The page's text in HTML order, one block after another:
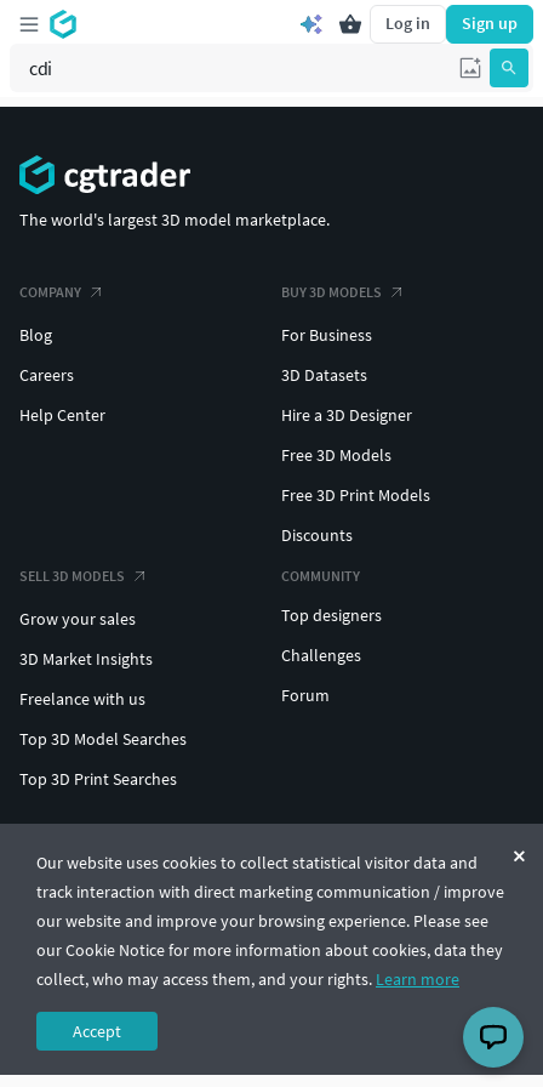
Log in Sign up
Our website uses cookies to collect statistical visitor data and
track interaction with direct marketing communication / improve
our website and improve your browsing experience. Please see
our Cookie Notice for more information about cookies, data they
collect, who may access them, and your rights. Learn more
Accept
The world's largest 3D model marketplace.
COMPANY
Blog
Careers
Help Center
BUY 3D MODELS
For Business
3D Datasets
Hire a 3D Designer
Free 3D Models
Free 3D Print Models
Discounts
SELL 3D MODELS
Grow your sales
3D Market Insights
Freelance with us
Top 3D Model Searches
Top 3D Print Searches
COMMUNITY
Top designers
Challenges
Forum
© CGTrader 2011-2026
UAB CGTrader, Antakalnio st. 17, Vilnius, Lithuania
Terms & ConditionsPrivacy🇺🇸 English